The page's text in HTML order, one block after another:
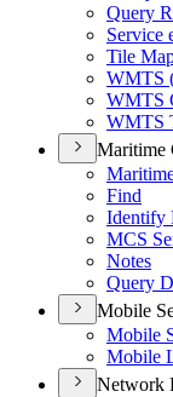
Query
Service
Tile
WMTS
WMTS
WMTS
Maritime
Find
Identify
MCS
Notes
Query
Mobile
Mobile
Mobile
Network